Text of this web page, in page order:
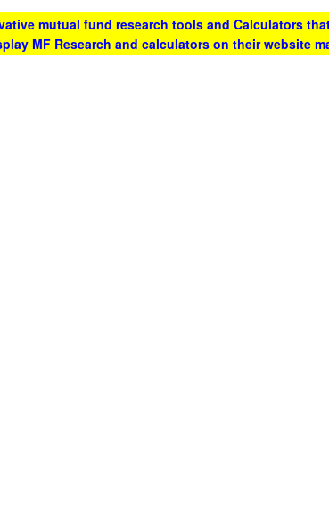
mutual fund research tools and Calculators
MF Research and calculators on their website